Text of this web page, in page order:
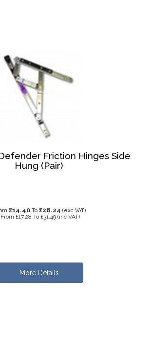
Friction Hinges Side
Hung (Pair)
£14.40 To £26.24 (exc VAT)
From £17.28 To £31.49 (inc VAT)
More Details